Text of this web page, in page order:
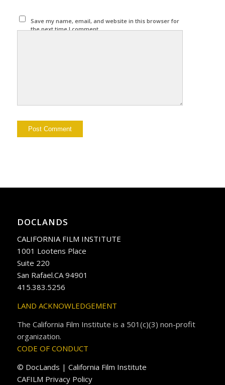
Save my name, email, and website in this browser for
the next time I comment.
DOCLANDS
CALIFORNIA FILM INSTITUTE
1001 Lootens Place
Suite 220
San Rafael.CA 94901
415.383.5256
LAND ACKNOWLEDGEMENT
The California Film Institute is a 501(c)(3) non-profit
organization.
CODE OF CONDUCT
© DocLands | California Film Institute
CAFILM Privacy Policy